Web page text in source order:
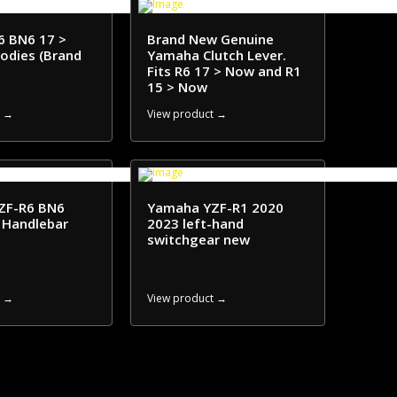
BN6 17 >
(Brand
→
Brand New Genuine
Yamaha Clutch Lever.
Fits R6 17 > Now and R1
15 > Now
View product →
R6 BN6
→
Yamaha YZF-R1 2020
2023 left-hand
switchgear new
View product →